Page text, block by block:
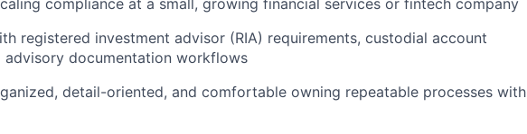
compliance at a small, growing financial services or fintech company
registered investment advisor (RIA) requirements, custodial account
advisory documentation workflows
detail-oriented, and comfortable owning repeatable processes with